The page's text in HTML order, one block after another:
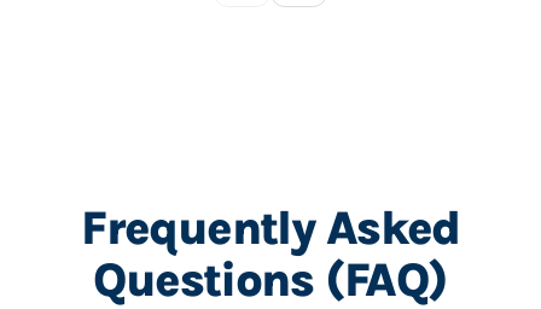
Frequently Asked
Questions (FAQ)